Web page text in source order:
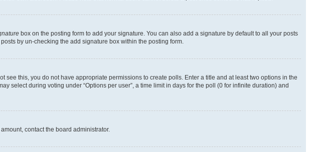
box on the posting form to add your signature. You can also add a signature by default to all your posts
by un-checking the add signature box within the posting form.
this, you do not have appropriate permissions to create polls. Enter a title and at least two options in the
select during voting under “Options per user”, a time limit in days for the poll (0 for infinite duration) and
contact the board administrator.